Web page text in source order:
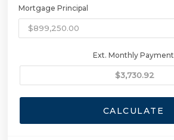
Mortgage Principal
Ext. Monthly Payment
CALCULATE